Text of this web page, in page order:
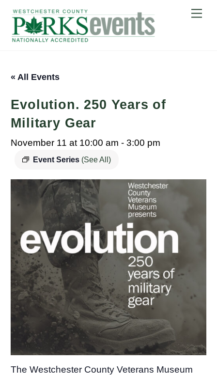
content
« All Events
Evolution. 250 Years of
Military Gear
November 11 at 10:00 am -3:00 pm
Event Series (See All)
The Westchester County Veterans Museum